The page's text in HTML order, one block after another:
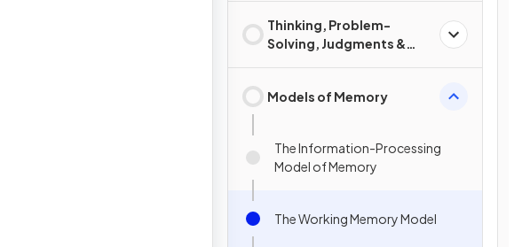
Thinking, Problem-
Solving, Judgments &
Models of Memory
The Information-Processing
Model of Memory
The Working Memory Model